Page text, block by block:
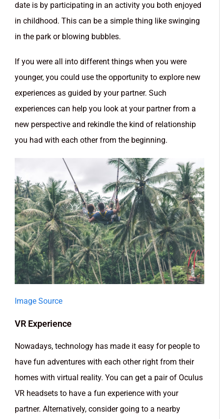
date is by participating in an activity you both enjoyed
in childhood. This can be a simple thing like swinging
in the park or blowing bubbles.
If you were all into different things when you were
younger, you could use the opportunity to explore new
experiences as guided by your partner. Such
experiences can help you look at your partner from a
new perspective and rekindle the kind of relationship
you had with each other from the beginning.
Image Source
VR Experience
Nowadays, technology has made it easy for people to
have fun adventures with each other right from their
homes with virtual reality. You can get a pair of Oculus
VR headsets to have a fun experience with your
partner. Alternatively, consider going to a nearby